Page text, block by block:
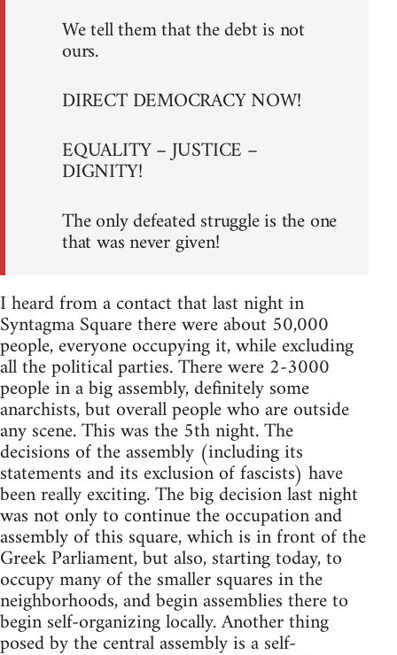
We tell them that the debt is not
ours.
DIRECT DEMOCRACY NOW!
EQUALITY – JUSTICE –
DIGNITY!
The only defeated struggle is the one
that was never given!
I heard from a contact that last night in
Syntagma Square there were about 50,000
people, everyone occupying it, while excluding
all the political parties. There were 2-3000
people in a big assembly, definitely some
anarchists, but overall people who are outside
any scene. This was the 5th night. The
decisions of the assembly (including its
statements and its exclusion of fascists) have
been really exciting. The big decision last night
was not only to continue the occupation and
assembly of this square, which is in front of the
Greek Parliament, but also, starting today, to
occupy many of the smaller squares in the
neighborhoods, and begin assemblies there to
begin self-organizing locally. Another thing
posed by the central assembly is a self-